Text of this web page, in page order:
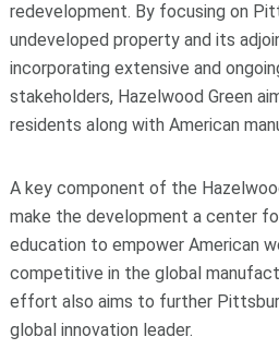
redevelopment. By focusing on
undeveloped property and its
incorporating extensive and
stakeholders, Hazelwood Green
residents along with American
A key component of the
make the development a center
education to empower American
competitive in the global
effort also aims to further
global innovation leader.